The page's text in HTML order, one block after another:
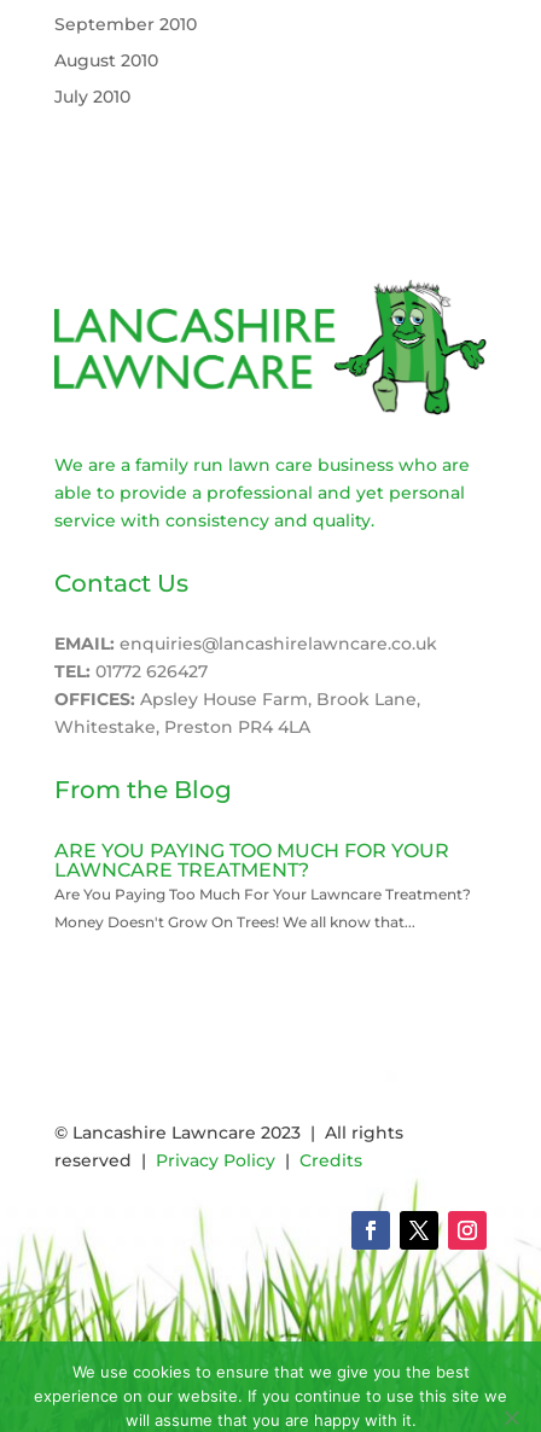
September 2010
August 2010
July 2010
We are a family run lawn care business who are
able to provide a professional and yet personal
service with consistency and quality.
Contact Us
EMAIL: enquiries@lancashirelawncare.co.uk
TEL: 01772 626427
OFFICES: Apsley House Farm, Brook Lane,
Whitestake, Preston PR4 4LA
From the Blog
ARE YOU PAYING TOO MUCH FOR YOUR
LAWNCARE TREATMENT?
Are You Paying Too Much For Your Lawncare Treatment?
Money Doesn't Grow On Trees! We all know that...
© Lancashire Lawncare 2023 | All rights
reserved | Privacy Policy| Credits
We use cookies to ensure that we give you the best
experience on our website. If you continue to use this site we
will assume that you are happy with it.